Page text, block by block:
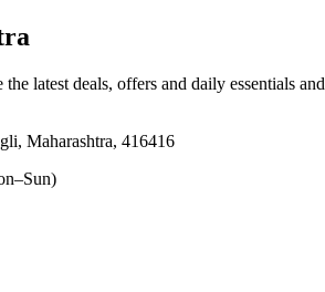
the latest deals, offers and daily essentials
Maharashtra, 416416